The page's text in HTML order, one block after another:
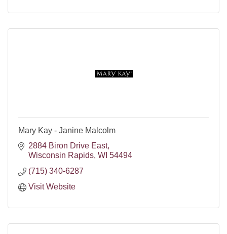
Mary Kay - Janine Malcolm
2884 Biron Drive East
Wisconsin Rapids WI 54494
(715) 340-6287
Visit Website